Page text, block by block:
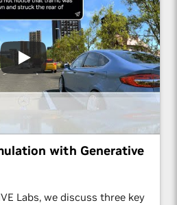
with Generative
Labs, we discuss three key